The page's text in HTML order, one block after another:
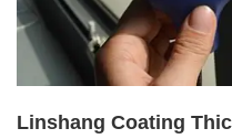
Linshang Coating